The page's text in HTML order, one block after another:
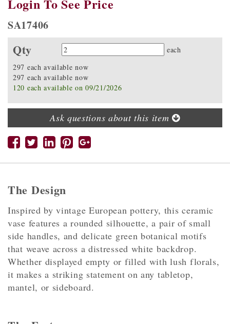
Login To See Price
SA17406
Qty Quantity
each
297 each available now
297 each available now
120 each available on 09/21/2026
Ask questions about this item
The Design
Inspired by vintage European pottery, this ceramic
vase features a rounded silhouette, a pair of small
side handles, and delicate green botanical motifs
that weave across a distressed white backdrop.
Whether displayed empty or filled with lush florals,
it makes a striking statement on any tabletop,
mantel, or sideboard.